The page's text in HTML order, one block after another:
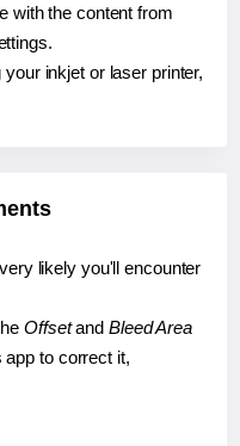
with the content from
inkjet or laser printer,
likely you'll encounter
Offsetand Bleed Area
app to correct it,